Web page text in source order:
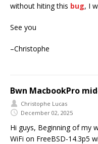
without hiting this bug, I
See you
–Christophe
Bwn MacbookPro
Christophe Lucas
December 02, 2025
Hi guys, Beginning of my
WiFi on FreeBSD-14.3p5